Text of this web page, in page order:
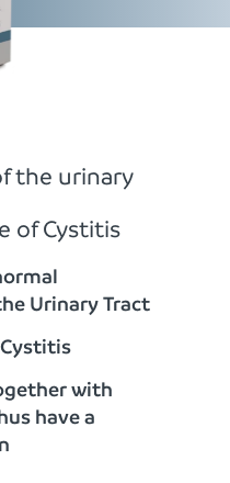
the urinary
of Cystitis
Urinary Tract
with
have a